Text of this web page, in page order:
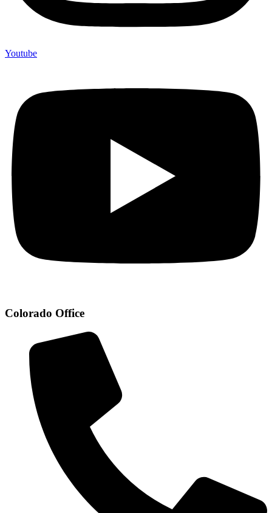
Youtube
Colorado Office